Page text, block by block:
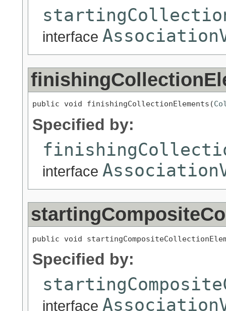
interface
public void finishingCollectionElements(
Specified by:
interface
public void
Specified by:
interface